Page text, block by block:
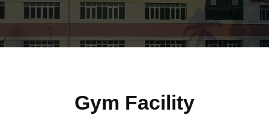
Gym Facility